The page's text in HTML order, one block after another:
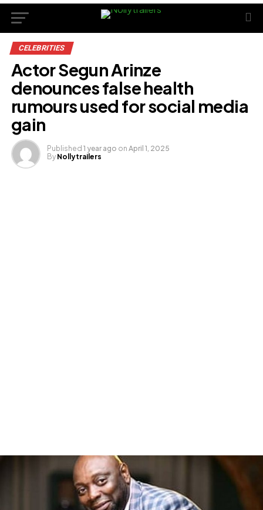
CELEBRITIES
Actor Segun Arinze
denounces false health
rumours used for social media
gain
Published 1 year ago on April 1, 2025
By Nollytrailers